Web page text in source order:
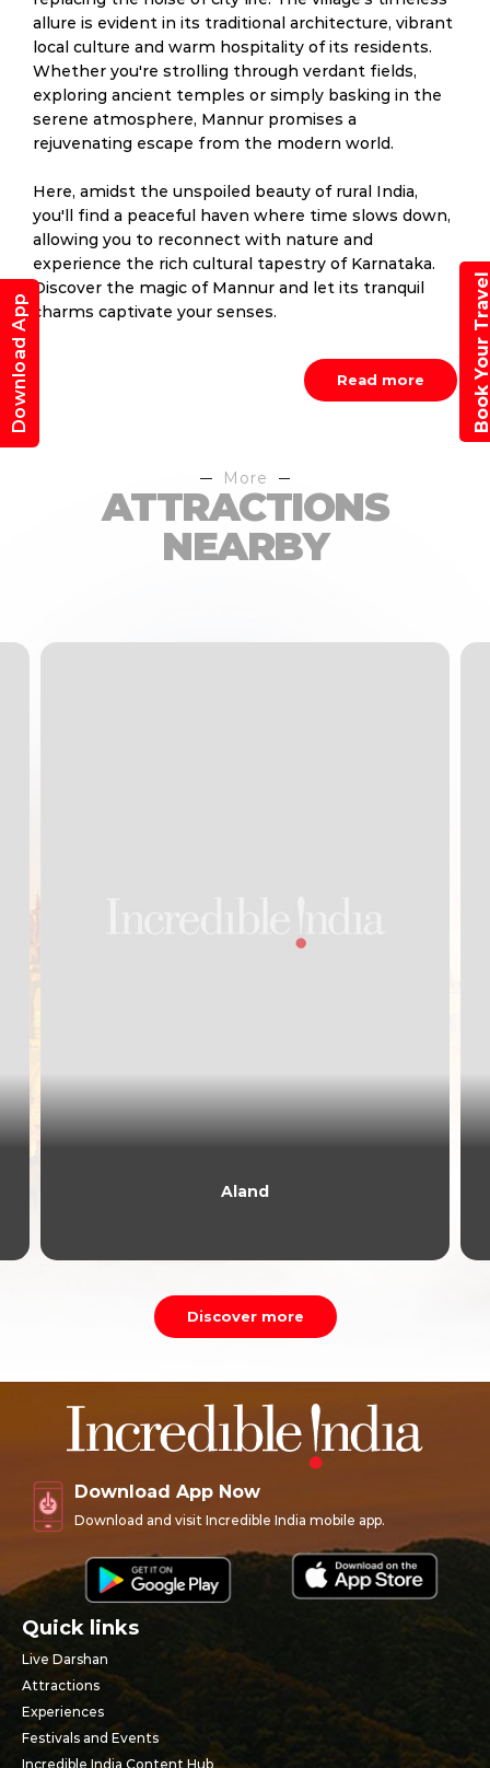
allure is evident in its traditional architecture, vibrant
local culture and warm hospitality of its residents.
Whether you're strolling through verdant fields,
exploring ancient temples or simply basking in the
serene atmosphere, Mannur promises a
rejuvenating escape from the modern world.
Here, amidst the unspoiled beauty of rural India,
you'll find a peaceful haven where time slows down,
allowing you to reconnect with nature and
experience the rich cultural tapestry of Karnataka.
Discover the magic of Mannur and let its tranquil
charms captivate your senses.
Read more
More
ATTRACTIONS
NEARBY
Aland
Discover more
Download App Now
Download and visit Incredible India mobile app.
Quick links
Live Darshan
Attractions
Experiences
Festivals and Events
Incredible India Content Hub
Download App Book